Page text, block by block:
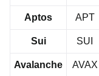
Aptos APT
Sui SUI
Avalanche AVAX